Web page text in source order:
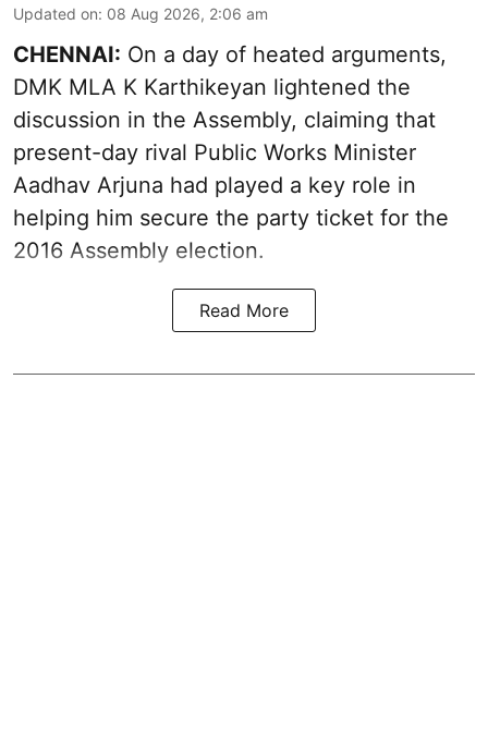
Updated on: 08 Aug 2026, 2:06 am
CHENNAI: On a day of heated arguments,
DMK MLA K Karthikeyan lightened the
discussion in the Assembly, claiming that
present-day rival Public Works Minister
Aadhav Arjuna had played a key role in
helping him secure the party ticket for the
2016 Assembly election.
Read More